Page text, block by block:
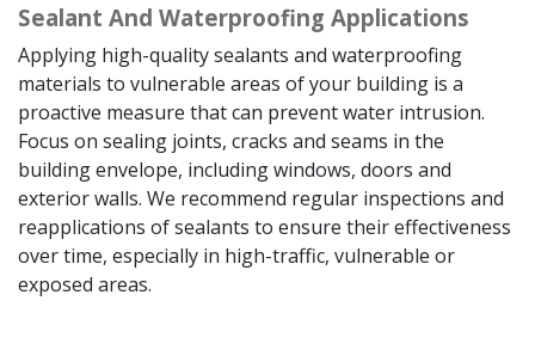
Sealant And Waterproofing Applications
Applying high-quality sealants and waterproofing
materials to vulnerable areas of your building is a
proactive measure that can prevent water intrusion.
Focus on sealing joints, cracks and seams in the
building envelope, including windows, doors and
exterior walls. We recommend regular inspections and
reapplications of sealants to ensure their effectiveness
over time, especially in high-traffic, vulnerable or
exposed areas.